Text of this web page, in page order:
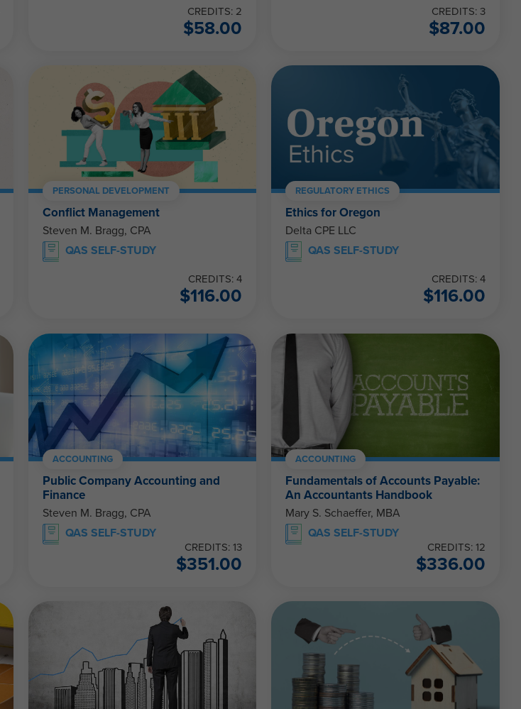
CREDITS: 2
$58.00
CREDITS: 3
$87.00
PERSONAL DEVELOPMENT
Conflict Management
Steven M. Bragg, CPA
QAS SELF-STUDY
CREDITS: 4
$116.00
REGULATORY ETHICS
Ethics for Oregon
Delta CPE LLC
QAS SELF-STUDY
CREDITS: 4
$116.00
ACCOUNTING
Public Company Accounting and
Finance
Steven M. Bragg, CPA
QAS SELF-STUDY
CREDITS: 13
$351.00
ACCOUNTING
Fundamentals of Accounts Payable:
An Accountants Handbook
Mary S. Schaeffer, MBA
QAS SELF-STUDY
CREDITS: 12
$336.00